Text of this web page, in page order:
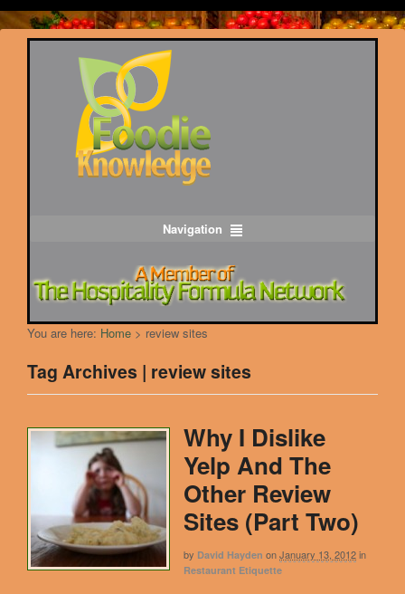
Navigation
You are here: Home > review sites
Tag Archives | review sites
Why I Dislike
Yelp And The
Other Review
Sites (Part Two)
by David Hayden onJanuary 13, 2012in
Restaurant Etiquette